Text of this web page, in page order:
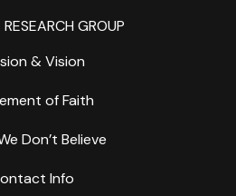
GROUP
& Vision
of Faith
Don’t Believe
Info